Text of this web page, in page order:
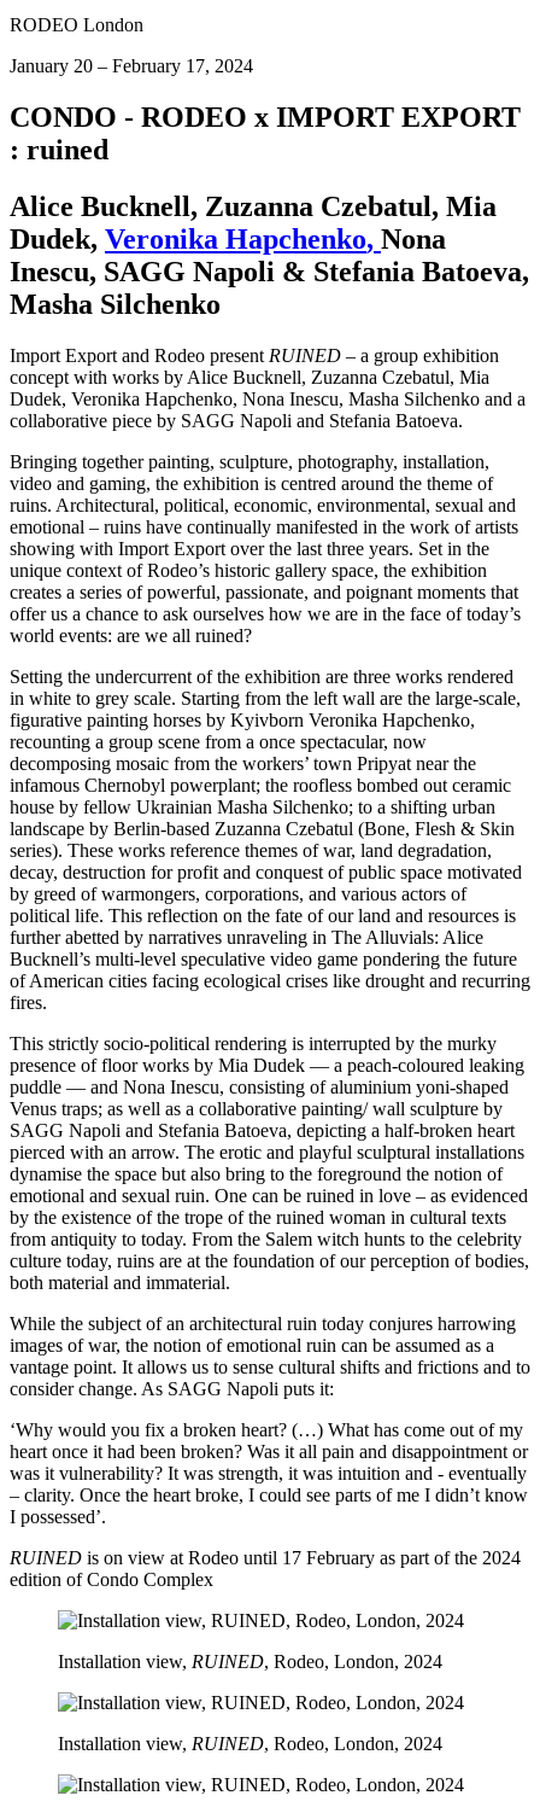
RODEO London
January 20 – February 17, 2024
CONDO - RODEO x IMPORT EXPORT
: ruined
Alice Bucknell, Zuzanna Czebatul, Mia
Dudek, Veronika Hapchenko, Nona
Inescu, SAGG Napoli & Stefania Batoeva,
Masha Silchenko
Import Export and Rodeo present RUINED – a group exhibition
concept with works by Alice Bucknell, Zuzanna Czebatul, Mia
Dudek, Veronika Hapchenko, Nona Inescu, Masha Silchenko and a
collaborative piece by SAGG Napoli and Stefania Batoeva.
Bringing together painting, sculpture, photography, installation,
video and gaming, the exhibition is centred around the theme of
ruins. Architectural, political, economic, environmental, sexual and
emotional – ruins have continually manifested in the work of artists
showing with Import Export over the last three years. Set in the
unique context of Rodeo’s historic gallery space, the exhibition
creates a series of powerful, passionate, and poignant moments that
offer us a chance to ask ourselves how we are in the face of today’s
world events: are we all ruined?
Setting the undercurrent of the exhibition are three works rendered
in white to grey scale. Starting from the left wall are the large-scale,
figurative painting horses by Kyivborn Veronika Hapchenko,
recounting a group scene from a once spectacular, now
decomposing mosaic from the workers’ town Pripyat near the
infamous Chernobyl powerplant; the roofless bombed out ceramic
house by fellow Ukrainian Masha Silchenko; to a shifting urban
landscape by Berlin-based Zuzanna Czebatul (Bone, Flesh & Skin
series). These works reference themes of war, land degradation,
decay, destruction for profit and conquest of public space motivated
by greed of warmongers, corporations, and various actors of
political life. This reflection on the fate of our land and resources is
further abetted by narratives unraveling in The Alluvials: Alice
Bucknell’s multi-level speculative video game pondering the future
of American cities facing ecological crises like drought and recurring
fires.
This strictly socio-political rendering is interrupted by the murky
presence of floor works by Mia Dudek — a peach-coloured leaking
puddle — and Nona Inescu, consisting of aluminium yoni-shaped
Venus traps; as well as a collaborative painting/ wall sculpture by
SAGG Napoli and Stefania Batoeva, depicting a half-broken heart
pierced with an arrow. The erotic and playful sculptural installations
dynamise the space but also bring to the foreground the notion of
emotional and sexual ruin. One can be ruined in love – as evidenced
by the existence of the trope of the ruined woman in cultural texts
from antiquity to today. From the Salem witch hunts to the celebrity
culture today, ruins are at the foundation of our perception of bodies,
both material and immaterial.
While the subject of an architectural ruin today conjures harrowing
images of war, the notion of emotional ruin can be assumed as a
vantage point. It allows us to sense cultural shifts and frictions and to
consider change. As SAGG Napoli puts it:
‘Why would you fix a broken heart? (…) What has come out of my
heart once it had been broken? Was it all pain and disappointment or
was it vulnerability? It was strength, it was intuition and - eventually
– clarity. Once the heart broke, I could see parts of me I didn’t know
I possessed’.
RUINED is on view at Rodeo until 17 February as part of the 2024
edition of Condo Complex
Installation view, RUINED, Rodeo, London, 2024
Installation view, RUINED, Rodeo, London, 2024